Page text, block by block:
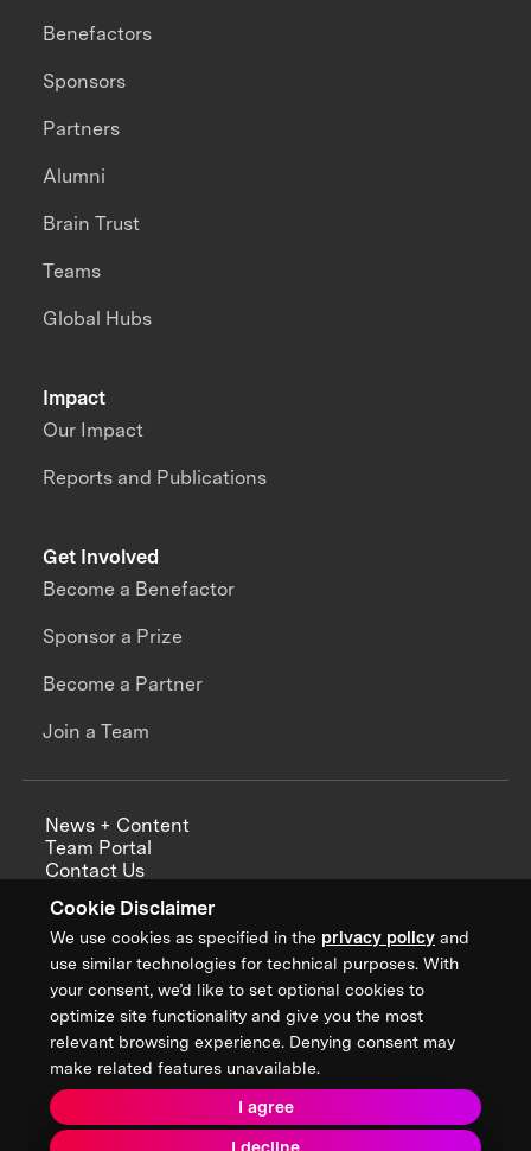
Cookie Disclaimer
We use cookies as specified in the privacy policy and
use similar technologies for technical purposes. With
your consent, we’d like to set optional cookies to
optimize site functionality and give you the most
relevant browsing experience. Denying consent may
make related features unavailable.
I agree
I decline
Impact
Our Impact
Reports and Publications
Benefactors
Sponsors
Partners
Alumni
Brain Trust
Teams
Global Hubs
Get Involved
Become a Benefactor
Sponsor a Prize
Become a Partner
Join a Team
News + Content
Team Portal
Contact Us
Annual Reports
Sign up for updates from XPRIZE
Terms & Conditions